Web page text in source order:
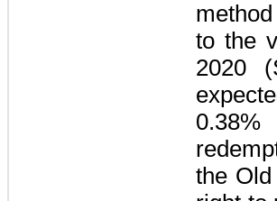
to the
2020
0.38%
the